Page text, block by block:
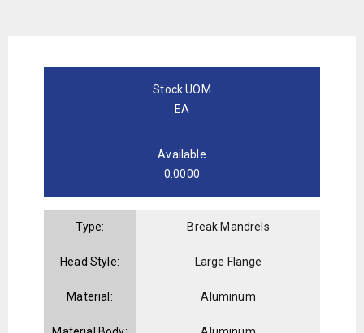
Stock UOM
EA
Available
0.0000
Type: Break Mandrels
Head Style: Large Flange
Material: Aluminum